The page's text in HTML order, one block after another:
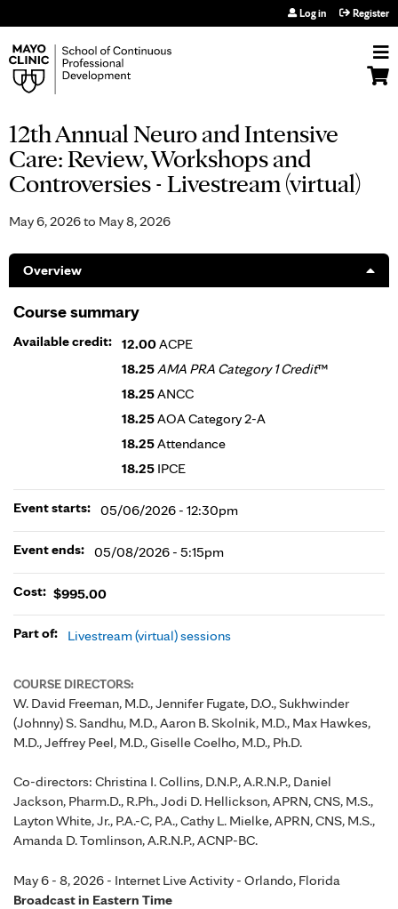
Log in Register
12th Annual Neuro and Intensive
Care: Review, Workshops and
Controversies - Livestream (virtual)
May 6, 2026to May 8, 2026
Overview
COURSE DIRECTORS:
W. David Freeman, M.D., Jennifer Fugate, D.O., Sukhwinder
(Johnny) S. Sandhu, M.D., Aaron B. Skolnik, M.D., Max Hawkes,
M.D., Jeffrey Peel, M.D., Giselle Coelho, M.D., Ph.D.
Co-directors: Christina I. Collins, D.N.P., A.R.N.P., Daniel
Jackson, Pharm.D., R.Ph., Jodi D. Hellickson, APRN, CNS, M.S.,
Layton White, Jr., P.A.-C, P.A., Cathy L. Mielke, APRN, CNS, M.S.,
Amanda D. Tomlinson, A.R.N.P., ACNP-BC.
May 6 - 8, 2026 - Internet Live Activity - Orlando, Florida
Broadcast in Eastern Time
Course summary
Available credit: 12.00ACPE
18.25AMA PRA Category 1 Credit™
18.25ANCC
18.25AOA Category 2-A
18.25Attendance
18.25 IPCE
Event starts: 05/06/2026 - 12:30pm
Event ends: 05/08/2026 - 5:15pm
Cost: $995.00
Part of: Livestream (virtual) sessions